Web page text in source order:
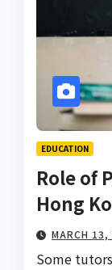
EDUCATION
Role of
Hong
MARCH 13,
Some